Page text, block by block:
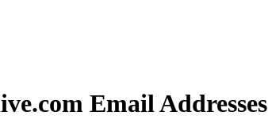
Email Addresses